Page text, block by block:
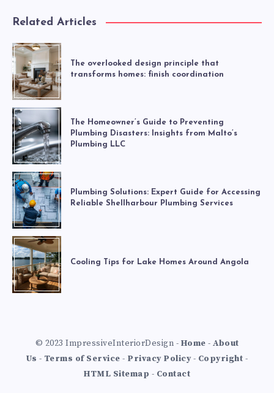
Related Articles
The overlooked design principle that
transforms homes: finish coordination
The Homeowner’s Guide to Preventing
Plumbing Disasters: Insights from Malto’s
Plumbing LLC
Plumbing Solutions: Expert Guide for Accessing
Reliable Shellharbour Plumbing Services
Cooling Tips for Lake Homes Around Angola
© 2023 ImpressiveInteriorDesign - Home - About
Us - Terms of Service - Privacy Policy- Copyright -
HTML Sitemap - Contact